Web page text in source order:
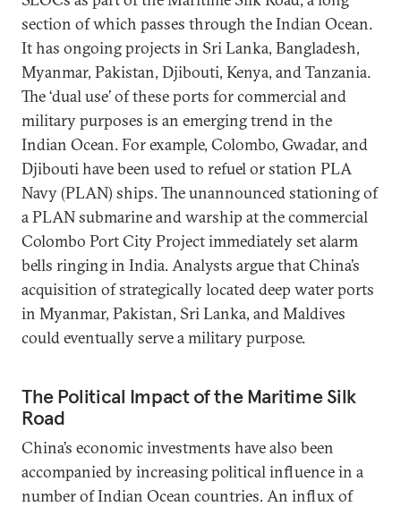
section of which passes through the Indian Ocean.
It has ongoing projects in Sri Lanka, Bangladesh,
Myanmar, Pakistan, Djibouti, Kenya, and Tanzania.
The ‘dual use’ of these ports for commercial and
military purposes is an emerging trend in the
Indian Ocean. For example, Colombo, Gwadar, and
Djibouti have been used to refuel or station PLA
Navy (PLAN) ships. The unannounced stationing of
a PLAN submarine and warship at the commercial
Colombo Port City Project immediately set alarm
bells ringing in India. Analysts argue that China’s
acquisition of strategically located deep water ports
in Myanmar, Pakistan, Sri Lanka, and Maldives
could eventually serve a military purpose.
The Political Impact of the Maritime Silk
Road
China’s economic investments have also been
accompanied by increasing political influence in a
number of Indian Ocean countries. An influx of